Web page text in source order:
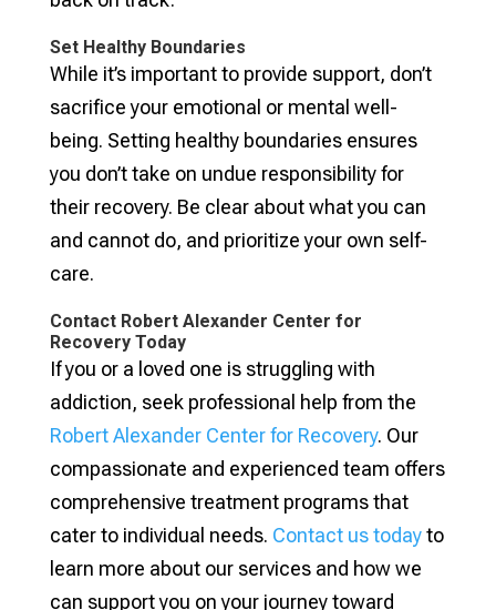
Set Healthy Boundaries
While it’s important to provide support, don’t
sacrifice your emotional or mental well-
being. Setting healthy boundaries ensures
you don’t take on undue responsibility for
their recovery. Be clear about what you can
and cannot do, and prioritize your own self-
care.
Contact Robert Alexander Center for
Recovery Today
If you or a loved one is struggling with
addiction, seek professional help from the
Robert Alexander Center for Recovery. Our
compassionate and experienced team offers
comprehensive treatment programs that
cater to individual needs. Contact us todayto
learn more about our services and how we
can support you on your journey toward